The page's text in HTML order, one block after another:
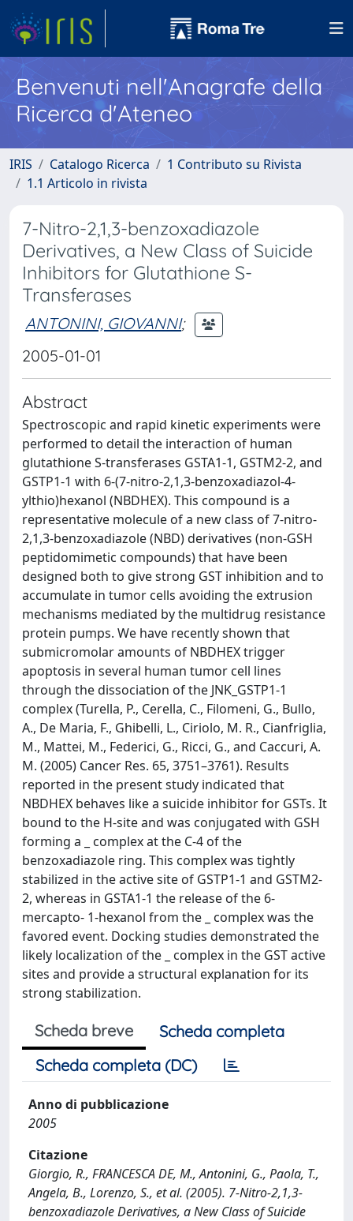
Benvenuti nell'Anagrafe della
Ricerca d'Ateneo
IRIS Catalogo Ricerca
1 Contributo su Rivista
1.1 Articolo in rivista
7-Nitro-2,1,3-benzoxadiazole
Derivatives, a New Class of Suicide
Inhibitors for Glutathione S-
Transferases
ANTONINI, GIOVANNI;
2005-01-01
Abstract
Spectroscopic and rapid kinetic experiments were
performed to detail the interaction of human
glutathione S-transferases GSTA1-1, GSTM2-2, and
GSTP1-1 with 6-(7-nitro-2,1,3-benzoxadiazol-4-
ylthio)hexanol (NBDHEX). This compound is a
representative molecule of a new class of 7-nitro-
2,1,3-benzoxadiazole (NBD) derivatives (non-GSH
peptidomimetic compounds) that have been
designed both to give strong GST inhibition and to
accumulate in tumor cells avoiding the extrusion
mechanisms mediated by the multidrug resistance
protein pumps. We have recently shown that
submicromolar amounts of NBDHEX trigger
apoptosis in several human tumor cell lines
through the dissociation of the JNK_GSTP1-1
complex (Turella, P., Cerella, C., Filomeni, G., Bullo,
A., De Maria, F., Ghibelli, L., Ciriolo, M. R., Cianfriglia,
M., Mattei, M., Federici, G., Ricci, G., and Caccuri, A.
M. (2005) Cancer Res. 65, 3751–3761). Results
reported in the present study indicated that
NBDHEX behaves like a suicide inhibitor for GSTs. It
bound to the H-site and was conjugated with GSH
forming a _ complex at the C-4 of the
benzoxadiazole ring. This complex was tightly
stabilized in the active site of GSTP1-1 and GSTM2-
2, whereas in GSTA1-1 the release of the 6-
mercapto- 1-hexanol from the _ complex was the
favored event. Docking studies demonstrated the
likely localization of the _ complex in the GST active
sites and provide a structural explanation for its
strong stabilization.
Scheda breve
Scheda completa
Scheda completa (DC)
Anno di pubblicazione
2005
Citazione
Giorgio, R., FRANCESCA DE, M., Antonini, G., Paola, T.,
Angela, B., Lorenzo, S., et al. (2005). 7-Nitro-2,1,3-
benzoxadiazole Derivatives, a New Class of Suicide